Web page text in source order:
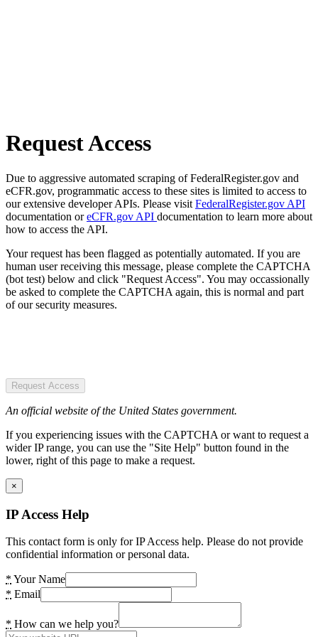
Request Access
Due to aggressive automated scraping of FederalRegister.gov and
eCFR.gov, programmatic access to these sites is limited to access to
our extensive developer APIs. Please visit FederalRegister.gov API
documentation oreCFR.gov API documentation to learn more about
how to access the API.
Your request has been flagged as potentially automated. If you are
human user receiving this message, please complete the CAPTCHA
(bot test) below and click "Request Access". You may occassionally
be asked to complete the CAPTCHA again, this is normal and part
of our security measures.
Request Access
An official website of the United States government.
If you experiencing issues with the CAPTCHA or want to request a
wider IP range, you can use the "Site Help" button found in the
lower, right of this page to make a request.
×
IP Access Help
This contact form is only for IP Access help. Please do not provide
confidential information or personal data.
* Your Name
* Email
* How can we help you?